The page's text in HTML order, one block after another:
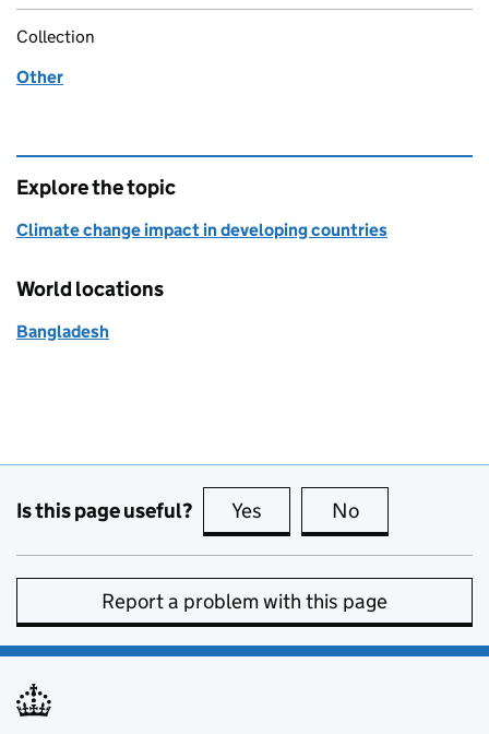
Collection
Other
Explore the topic
Climate change impact in developing countries
World locations
Bangladesh
Is this page useful? Yes this page is useful
No
Report a problem with this page